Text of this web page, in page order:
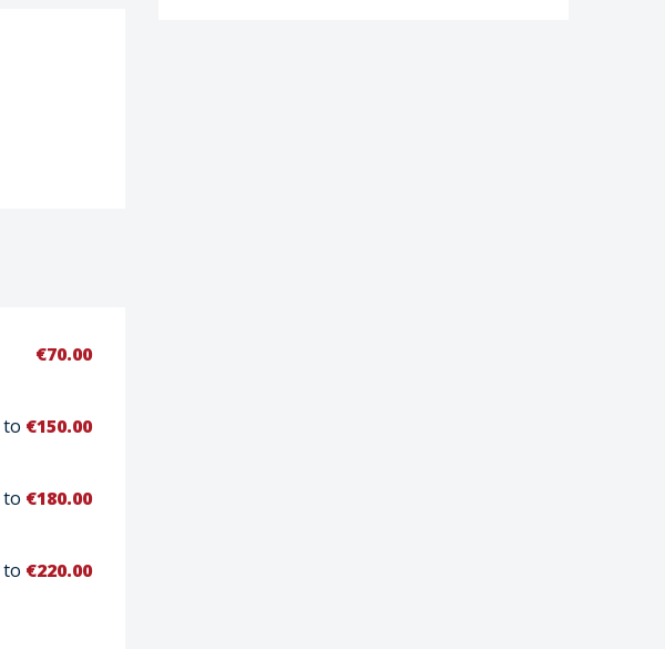
€70.00
to €150.00
to €180.00
to €220.00